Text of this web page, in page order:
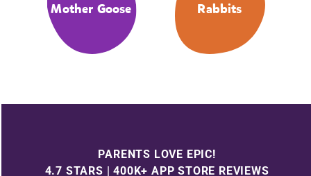
Mother Goose Rabbits
PARENTS LOVE EPIC!
4.7 STARS | 400K+ APP STORE REVIEWS